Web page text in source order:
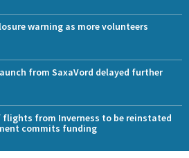
warning as more volunteers
from SaxaVord delayed further
flights from Inverness to be reinstated
commits funding